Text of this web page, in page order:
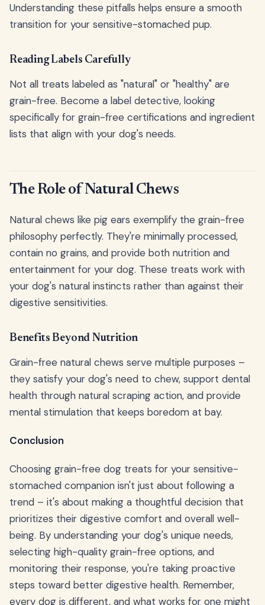
Understanding these pitfalls helps ensure a smooth
transition for your sensitive-stomached pup.
Reading Labels Carefully
Not all treats labeled as "natural" or "healthy" are
grain-free. Become a label detective, looking
specifically for grain-free certifications and ingredient
lists that align with your dog's needs.
The Role of Natural Chews
Natural chews like pig ears exemplify the grain-free
philosophy perfectly. They're minimally processed,
contain no grains, and provide both nutrition and
entertainment for your dog. These treats work with
your dog's natural instincts rather than against their
digestive sensitivities.
Benefits Beyond Nutrition
Grain-free natural chews serve multiple purposes –
they satisfy your dog's need to chew, support dental
health through natural scraping action, and provide
mental stimulation that keeps boredom at bay.
Conclusion
Choosing grain-free dog treats for your sensitive-
stomached companion isn't just about following a
trend – it's about making a thoughtful decision that
prioritizes their digestive comfort and overall well-
being. By understanding your dog's unique needs,
selecting high-quality grain-free options, and
monitoring their response, you're taking proactive
steps toward better digestive health. Remember,
every dog is different, and what works for one might